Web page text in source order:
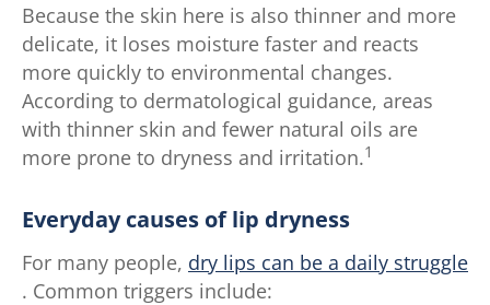
Because the skin here is also thinner and more
delicate, it loses moisture faster and reacts
more quickly to environmental changes.
According to dermatological guidance, areas
with thinner skin and fewer natural oils are
more prone to dryness and irritation.1
Everyday causes of lip dryness
For many people, dry lips can be a daily struggle
. Common triggers include: